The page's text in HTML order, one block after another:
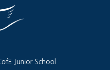
Junior School